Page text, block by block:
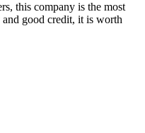
this company is the most
good credit, it is worth